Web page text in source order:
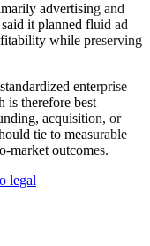
advertising and
it planned fluid ad
while preserving
enterprise
is therefore best
acquisition, or
tie to measurable
market outcomes.
legal